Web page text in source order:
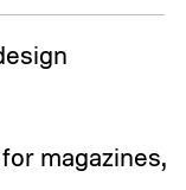
magazines,